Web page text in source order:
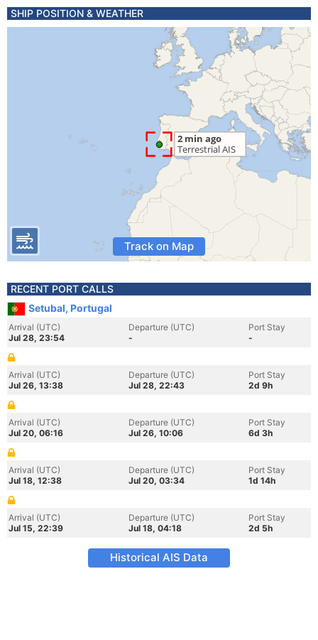
SHIP POSITION & WEATHER
Track on Map
RECENT PORT CALLS
Setubal, Portugal
Arrival (UTC)
Jul 28, 23:54
Departure (UTC)
-
Port Stay
-
Arrival (UTC)
Jul 26, 13:38
Departure (UTC)
Jul 28, 22:43
Port Stay
2d 9h
Arrival (UTC)
Jul 20, 06:16
Departure (UTC)
Jul 26, 10:06
Port Stay
6d 3h
Arrival (UTC)
Jul 18, 12:38
Departure (UTC)
Jul 20, 03:34
Port Stay
1d 14h
Arrival (UTC)
Jul 15, 22:39
Departure (UTC)
Jul 18, 04:18
Port Stay
2d 5h
Historical AIS Data